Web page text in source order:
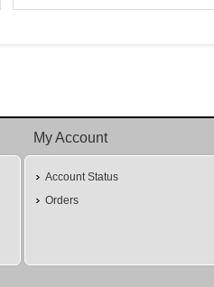
My Account
Account Status
Orders